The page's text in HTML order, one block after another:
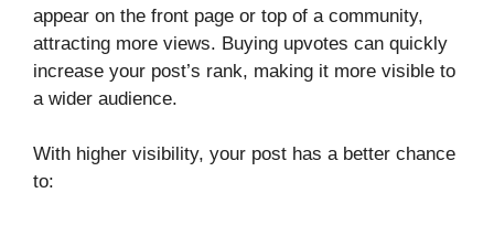
appear on the front page or top of a community,
attracting more views. Buying upvotes can quickly
increase your post’s rank, making it more visible to
a wider audience.
With higher visibility, your post has a better chance
to: